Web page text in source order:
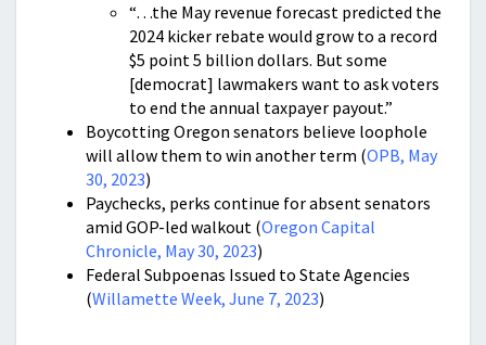
“…the May revenue forecast predicted the
2024 kicker rebate would grow to a record
$5 point 5 billion dollars. But some
[democrat] lawmakers want to ask voters
to end the annual taxpayer payout.”
Boycotting Oregon senators believe loophole
will allow them to win another term (OPB, May
30, 2023)
Paychecks, perks continue for absent senators
amid GOP-led walkout (Oregon Capital
Chronicle, May 30, 2023)
Federal Subpoenas Issued to State Agencies
(Willamette Week, June 7, 2023)